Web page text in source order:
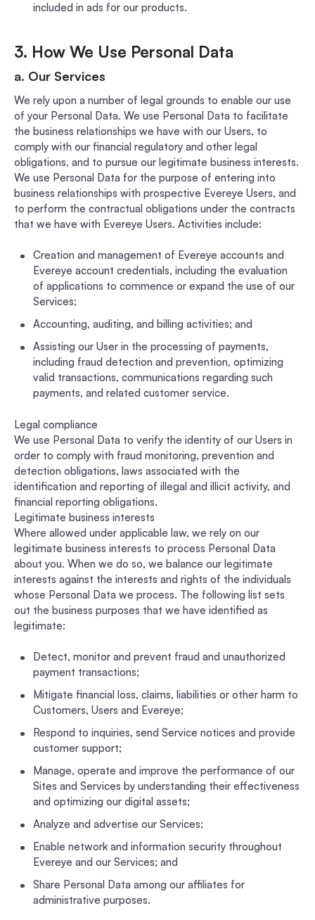
included in ads for our products.
3. How We Use Personal Data
a. Our Services
We rely upon a number of legal grounds to enable our use
of your Personal Data. We use Personal Data to facilitate
the business relationships we have with our Users, to
comply with our financial regulatory and other legal
obligations, and to pursue our legitimate business interests.
We use Personal Data for the purpose of entering into
business relationships with prospective Evereye Users, and
to perform the contractual obligations under the contracts
that we have with Evereye Users. Activities include:
Creation and management of Evereye accounts and
Evereye account credentials, including the evaluation
of applications to commence or expand the use of our
Services;
Accounting, auditing, and billing activities; and
Assisting our User in the processing of payments,
including fraud detection and prevention, optimizing
valid transactions, communications regarding such
payments, and related customer service.
Legal compliance
We use Personal Data to verify the identity of our Users in
order to comply with fraud monitoring, prevention and
detection obligations, laws associated with the
identification and reporting of illegal and illicit activity, and
financial reporting obligations.
Legitimate business interests
Where allowed under applicable law, we rely on our
legitimate business interests to process Personal Data
about you. When we do so, we balance our legitimate
interests against the interests and rights of the individuals
whose Personal Data we process. The following list sets
out the business purposes that we have identified as
legitimate:
Detect, monitor and prevent fraud and unauthorized
payment transactions;
Mitigate financial loss, claims, liabilities or other harm to
Customers, Users and Evereye;
Respond to inquiries, send Service notices and provide
customer support;
Manage, operate and improve the performance of our
Sites and Services by understanding their effectiveness
and optimizing our digital assets;
Analyze and advertise our Services;
Enable network and information security throughout
Evereye and our Services; and
Share Personal Data among our affiliates for
administrative purposes.